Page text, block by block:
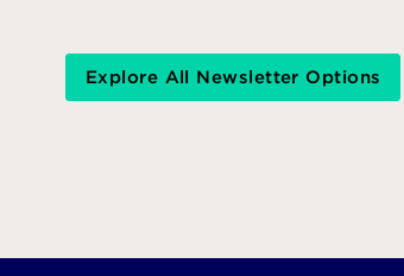
Explore All Newsletter Options